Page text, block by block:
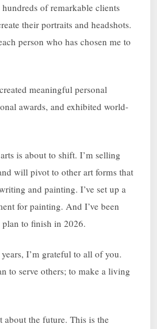
of remarkable clients
their portraits and headshots.
person who has chosen me to
meaningful personal
awards, and exhibited world-
is about to shift. I’m selling
will pivot to other art forms that
and painting. I’ve set up a
for painting. And I’ve been
to finish in 2026.
I’m grateful to all of you.
to serve others; to make a living
about the future. This is the